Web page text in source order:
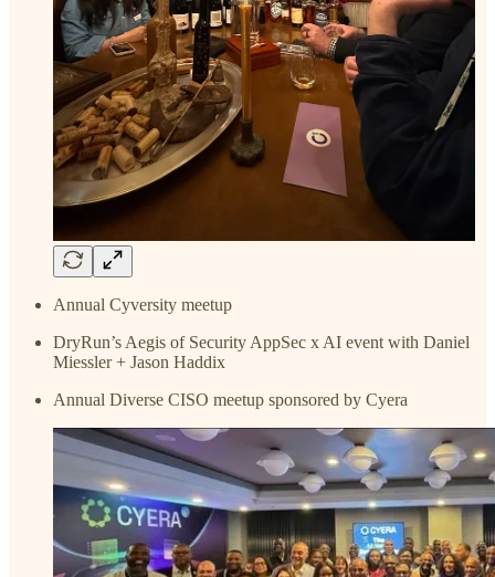
Annual Cyversity meetup
DryRun’s Aegis of Security AppSec x AI event with Daniel
Miessler + Jason Haddix
Annual Diverse CISO meetup sponsored by Cyera